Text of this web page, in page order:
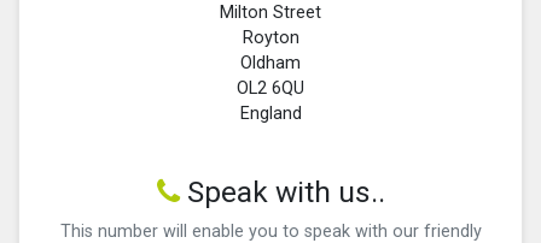
Milton Street
Royton
Oldham
OL2 6QU
England
Speak with us..
This number will enable you to speak with our friendly